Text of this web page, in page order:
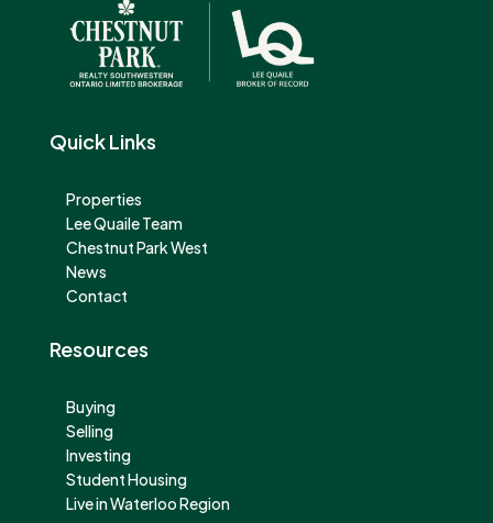
Quick Links
Properties
Lee Quaile Team
Chestnut Park West
News
Contact
Resources
Buying
Selling
Investing
Student Housing
Live in Waterloo Region